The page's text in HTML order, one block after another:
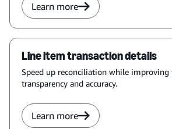
Learn more
Line item transaction details
Speed up reconciliation while improving
transparency and accuracy.
Learn more